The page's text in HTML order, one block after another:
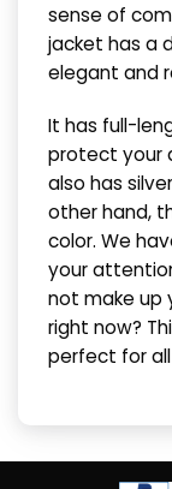
sense of
jacket has a
elegant and
It has full-
protect your
also has
other hand,
color. We
your
not make up
right now?
perfect for